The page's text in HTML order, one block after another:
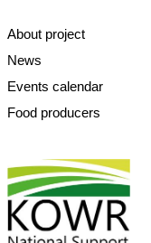
About project
News
Events calendar
Food producers